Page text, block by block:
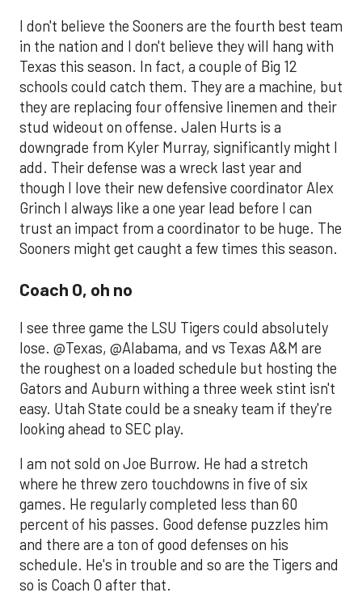
I don't believe the Sooners are the fourth best team
in the nation and I don't believe they will hang with
Texas this season. In fact, a couple of Big 12
schools could catch them. They are a machine, but
they are replacing four offensive linemen and their
stud wideout on offense. Jalen Hurts is a
downgrade from Kyler Murray, significantly might I
add. Their defense was a wreck last year and
though I love their new defensive coordinator Alex
Grinch I always like a one year lead before I can
trust an impact from a coordinator to be huge. The
Sooners might get caught a few times this season.
Coach O, oh no
I see three game the LSU Tigers could absolutely
lose. @Texas, @Alabama, and vs Texas A&M are
the roughest on a loaded schedule but hosting the
Gators and Auburn withing a three week stint isn't
easy. Utah State could be a sneaky team if they're
looking ahead to SEC play.
I am not sold on Joe Burrow. He had a stretch
where he threw zero touchdowns in five of six
games. He regularly completed less than 60
percent of his passes. Good defense puzzles him
and there are a ton of good defenses on his
schedule. He's in trouble and so are the Tigers and
so is Coach O after that.